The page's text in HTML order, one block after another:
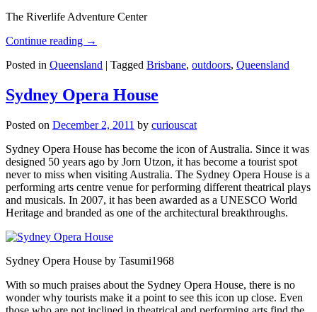
The Riverlife Adventure Center
Continue reading →
Posted in Queensland | Tagged Brisbane, outdoors, Queensland
Sydney Opera House
Posted on December 2, 2011 by curiouscat
Sydney Opera House has become the icon of Australia. Since it was
designed 50 years ago by Jorn Utzon, it has become a tourist spot
never to miss when visiting Australia. The Sydney Opera House is a
performing arts centre venue for performing different theatrical plays
and musicals. In 2007, it has been awarded as a UNESCO World
Heritage and branded as one of the architectural breakthroughs.
Sydney Opera House by Tasumi1968
With so much praises about the Sydney Opera House, there is no
wonder why tourists make it a point to see this icon up close. Even